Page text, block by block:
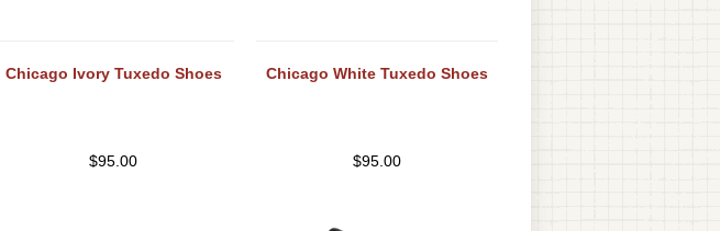
Chicago Ivory Tuxedo Shoes
$95.00
Chicago White Tuxedo Shoes
$95.00